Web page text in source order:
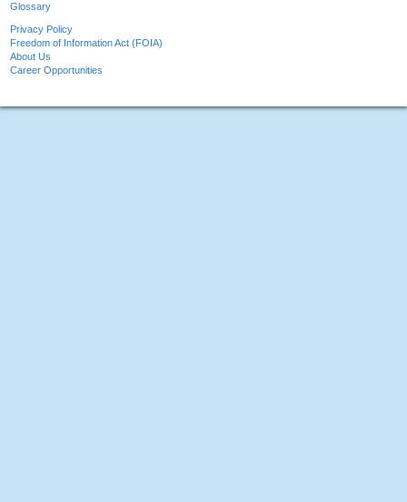
Glossary
Privacy Policy
Freedom of Information Act (FOIA)
About Us
Career Opportunities